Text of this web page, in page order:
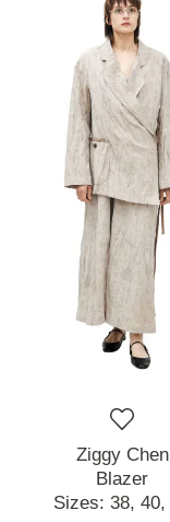
Ziggy Chen
Blazer
Sizes: 38, 40,